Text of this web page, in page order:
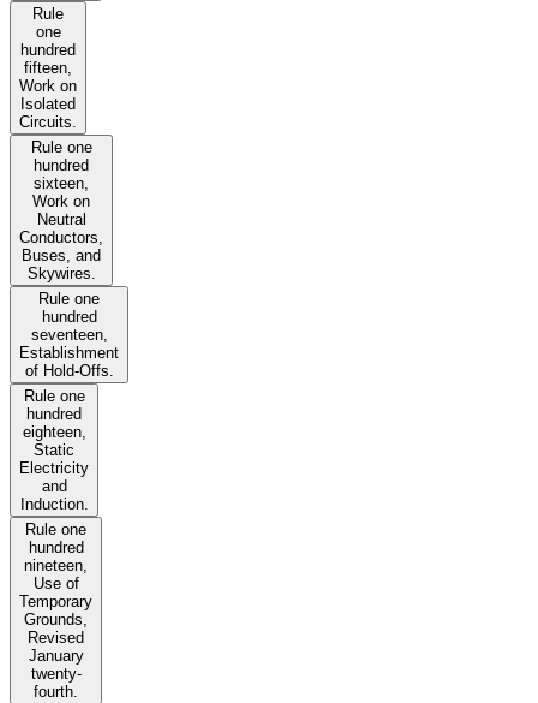
Rule
one
hundred
fifteen,
Work on
Isolated
Circuits.
Rule one
hundred
sixteen,
Work on
Neutral
Conductors,
Buses, and
Skywires.
Rule one
hundred
seventeen,
Establishment
of Hold-Offs.
Rule one
hundred
eighteen,
Static
Electricity
and
Induction.
Rule one
hundred
nineteen,
Use of
Temporary
Grounds,
Revised
January
twenty-
fourth.